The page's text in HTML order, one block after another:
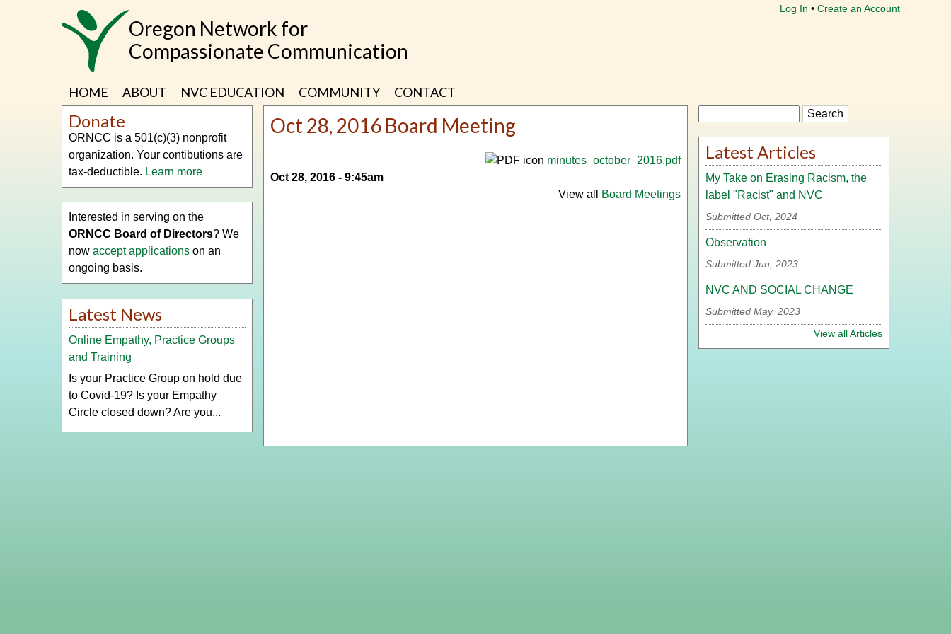
Oregon Network for
Compassionate Communication
Log In Create an Account
HOME ABOUT NVC EDUCATION COMMUNITY CONTACT
Oct 28, 2016 Board Meeting
minutes_october_2016.pdf
Oct 28, 2016 - 9:45am
View all
Board Meetings
Donate
ORNCC is a 501(c)(3) nonprofit
organization. Your contibutions are
tax-deductible. Learn more
Interested in serving on the
ORNCC Board of Directors? We
now accept applications on an
ongoing basis.
Latest News
Online Empathy, Practice Groups
and Training
Is your Practice Group on hold due
to Covid-19? Is your Empathy
Circle closed down? Are you...
Latest Articles
My Take on Erasing Racism, the
label "Racist" and NVC
Submitted Oct, 2024
Observation
Submitted Jun, 2023
NVC AND SOCIAL CHANGE
Submitted May, 2023
View all Articles